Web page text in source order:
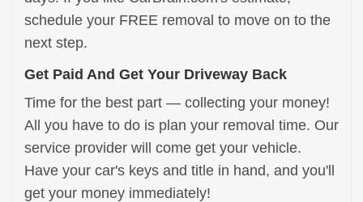
schedule your FREE removal to move on to the
next step.
Get Paid And Get Your Driveway Back
Time for the best part — collecting your money!
All you have to do is plan your removal time. Our
service provider will come get your vehicle.
Have your car's keys and title in hand, and you'll
get your money immediately!